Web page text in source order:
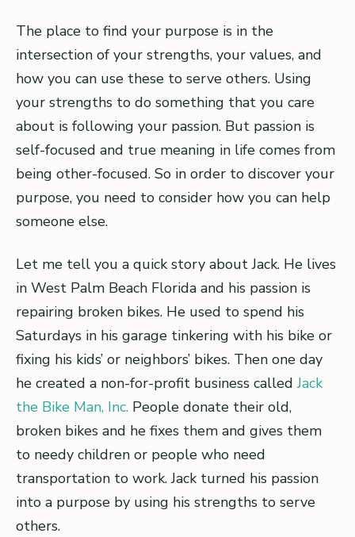
The place to find your purpose is in the
intersection of your strengths, your values, and
how you can use these to serve others. Using
your strengths to do something that you care
about is following your passion. But passion is
self-focused and true meaning in life comes from
being other-focused. So in order to discover your
purpose, you need to consider how you can help
someone else.
Let me tell you a quick story about Jack. He lives
in West Palm Beach Florida and his passion is
repairing broken bikes. He used to spend his
Saturdays in his garage tinkering with his bike or
fixing his kids’ or neighbors’ bikes. Then one day
he created a non-for-profit business calledJack
the Bike Man, Inc. People donate their old,
broken bikes and he fixes them and gives them
to needy children or people who need
transportation to work. Jack turned his passion
into a purpose by using his strengths to serve
others.